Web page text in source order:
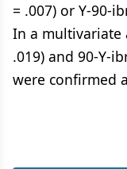
= .007) or Y-90-
In a multivariate
.019) and 90-Y-
were confirmed